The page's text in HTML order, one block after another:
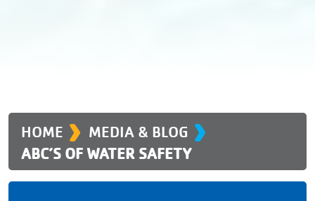
HOME › MEDIA & BLOG ›
ABC’S OF WATER SAFETY